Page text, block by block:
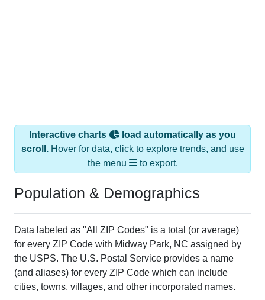
Interactive charts
load automatically as you
scroll.Hover for data, click to explore trends, and use
the menu
to export.
Population & Demographics
Data labeled as "All ZIP Codes" is a total (or average)
for every ZIP Code with Midway Park, NC assigned by
the USPS. The U.S. Postal Service provides a name
(and aliases) for every ZIP Code which can include
cities, towns, villages, and other incorporated names.